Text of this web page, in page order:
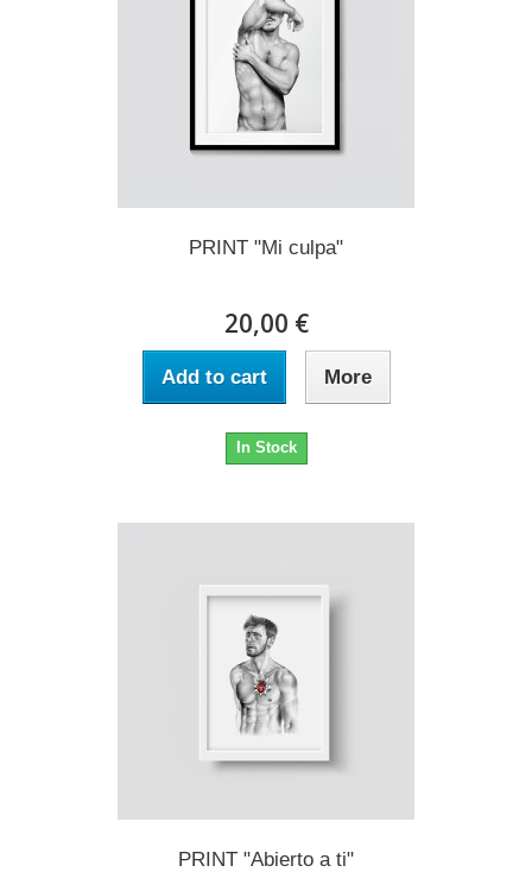
PRINT "Mi culpa"
20,00 €
Add to cart More
In Stock
PRINT "Abierto a ti"